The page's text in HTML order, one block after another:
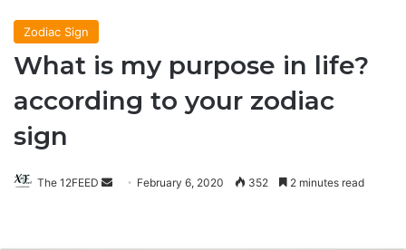
Zodiac Sign
What is my purpose in life?
according to your zodiac
sign
The 12FEED
SendFebruary 6, 2020 352 2 minutes read